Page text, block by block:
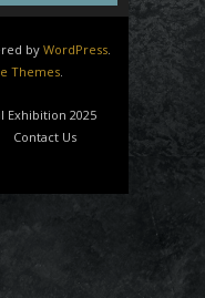
by WordPress.
Themes.
Exhibition 2025
Contact Us